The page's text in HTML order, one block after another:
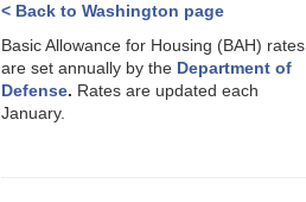
< Back to Washington page
Basic Allowance for Housing (BAH) rates
are set annually by the Department of
Defense. Rates are updated each
January.